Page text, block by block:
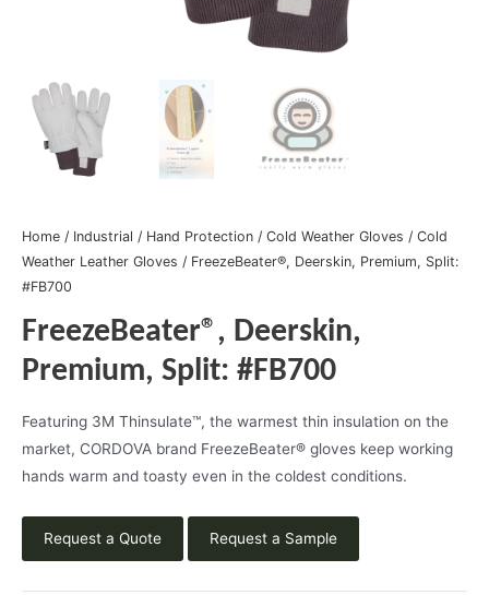
Home / Industrial / Hand Protection / Cold Weather Gloves / Cold
Weather Leather Gloves / FreezeBeater®, Deerskin, Premium, Split:
#FB700
FreezeBeater®, Deerskin,
Premium, Split: #FB700
Featuring 3M Thinsulate™, the warmest thin insulation on the
market, CORDOVA brand FreezeBeater® gloves keep working
hands warm and toasty even in the coldest conditions.
Request a Quote Request a Sample